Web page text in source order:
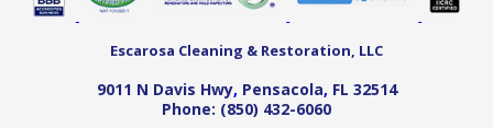
Escarosa Cleaning & Restoration, LLC
9011 N Davis Hwy, Pensacola, FL 32514
Phone: (850) 432-6060